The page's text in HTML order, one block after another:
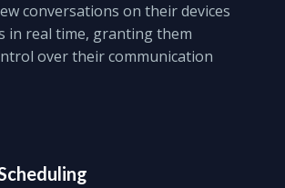
conversations on their devices
in real time, granting them
over their communication